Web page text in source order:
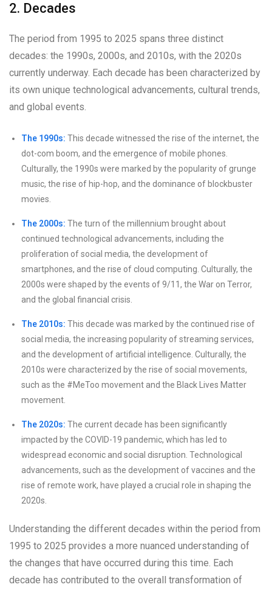
2. Decades
The period from 1995 to 2025 spans three distinct
decades: the 1990s, 2000s, and 2010s, with the 2020s
currently underway. Each decade has been characterized by
its own unique technological advancements, cultural trends,
and global events.
The 1990s: This decade witnessed the rise of the internet, the
dot-com boom, and the emergence of mobile phones.
Culturally, the 1990s were marked by the popularity of grunge
music, the rise of hip-hop, and the dominance of blockbuster
movies.
The 2000s: The turn of the millennium brought about
continued technological advancements, including the
proliferation of social media, the development of
smartphones, and the rise of cloud computing. Culturally, the
2000s were shaped by the events of 9/11, the War on Terror,
and the global financial crisis.
The 2010s: This decade was marked by the continued rise of
social media, the increasing popularity of streaming services,
and the development of artificial intelligence. Culturally, the
2010s were characterized by the rise of social movements,
such as the #MeToo movement and the Black Lives Matter
movement.
The 2020s: The current decade has been significantly
impacted by the COVID-19 pandemic, which has led to
widespread economic and social disruption. Technological
advancements, such as the development of vaccines and the
rise of remote work, have played a crucial role in shaping the
2020s.
Understanding the different decades within the period from
1995 to 2025 provides a more nuanced understanding of
the changes that have occurred during this time. Each
decade has contributed to the overall transformation of